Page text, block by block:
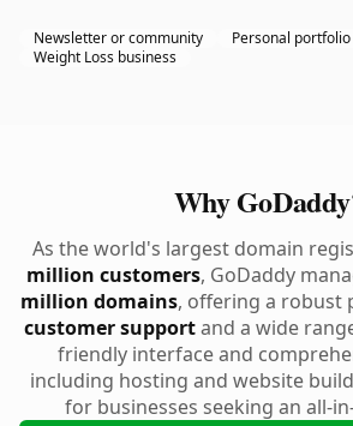
Newsletter or community
Personal
Weight Loss business
Why
As the world's largest domain
million customers, GoDaddy
million domains, offering a robust
customer supportand a wide
friendly interface and
including hosting and website
for businesses seeking an all-